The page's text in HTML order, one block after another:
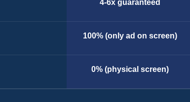
4-6x guaranteed
100% (only ad on screen)
0% (physical screen)